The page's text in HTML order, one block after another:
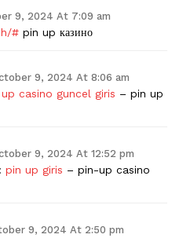
9, 2024 At 7:09 am
# pin up казино
9, 2024 At 8:06 am
casino guncel giris – pin up
9, 2024 At 12:52 pm
pin up giris – pin-up casino
9, 2024 At 2:50 pm